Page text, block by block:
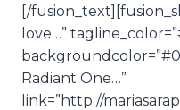
[/
love…”
Radiant One…”
link=”http://